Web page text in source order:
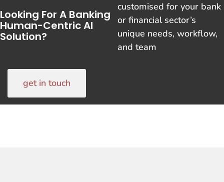
Looking For A Banking
Human-Centric AI
Solution?
customised for your bank
or financial sector’s
unique needs, workflow,
and team
get in touch